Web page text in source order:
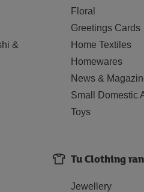
&
Floral
Greetings Cards
Home Textiles
Homewares
News &
Small Domestic
Toys
Tu Clothing
Jewellery